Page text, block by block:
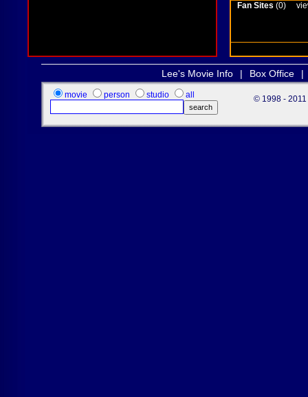
Fan Sites (0)
Lee's Movie Info | Box Office |
movie person studio all © 1998 - 2011